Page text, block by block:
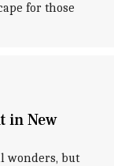
for those
in New
wonders, but